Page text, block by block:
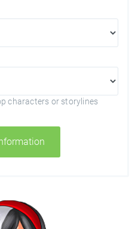
characters or storylines